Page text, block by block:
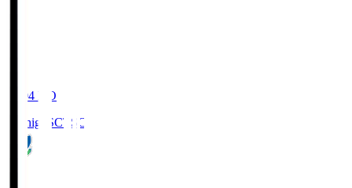
20:04 KO
Tochigi SCTSC